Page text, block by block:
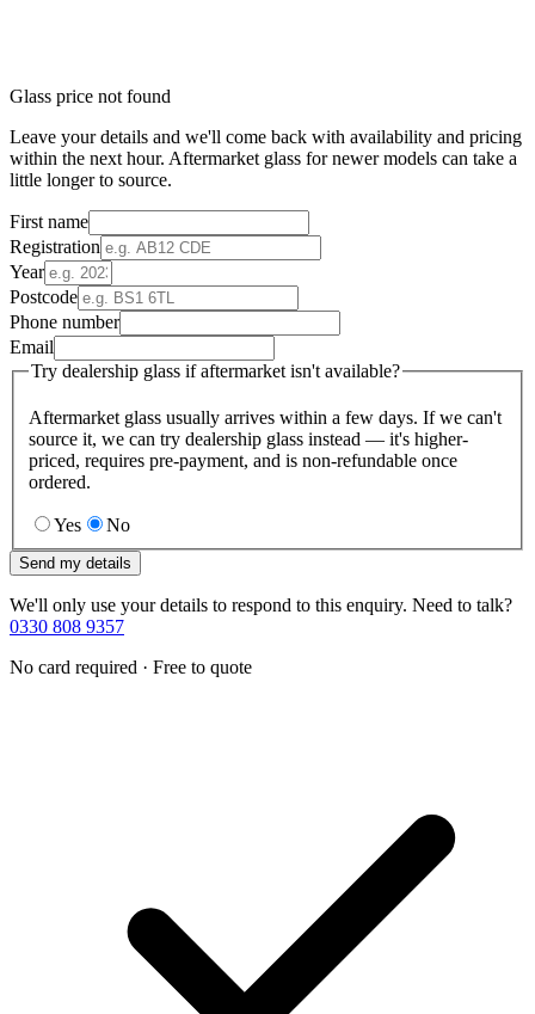
Glass price not found
Leave your details and we'll come back with availability and pricing
within the next hour. Aftermarket glass for newer models can take a
little longer to source.
First name
Registration
Year
Postcode
Phone number
Email
Try dealership glass if aftermarket isn't available?
Aftermarket glass usually arrives within a few days. If we can't
source it, we can try dealership glass instead — it's higher-
priced, requires pre-payment, and is non-refundable once
ordered.
Yes No
Send my details
We'll only use your details to respond to this enquiry. Need to talk?
0330 808 9357
No card required · Free to quote